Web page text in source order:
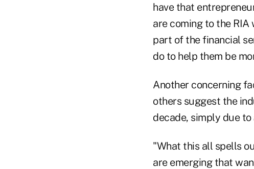
have that
are coming to the
part of the financial
do to help them be
Another concerning
others suggest the
decade, simply due
"What this all spells
are emerging that